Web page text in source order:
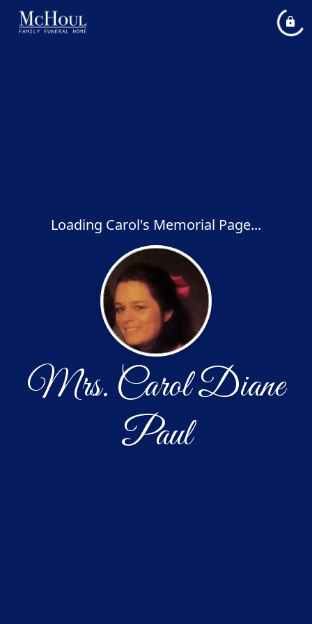
Loading Carol's Memorial Page...
Mrs. Carol Diane
Paul